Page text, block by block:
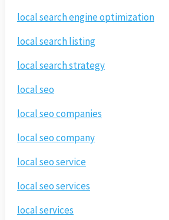
local search engine optimization
local search listing
local search strategy
local seo
local seo companies
local seo company
local seo service
local seo services
local services